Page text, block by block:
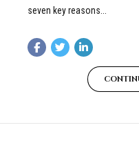
seven key reasons...